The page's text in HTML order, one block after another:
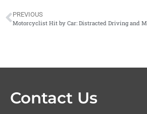
PREVIOUS
Contact Us